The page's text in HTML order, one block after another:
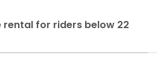
rental for riders below 22